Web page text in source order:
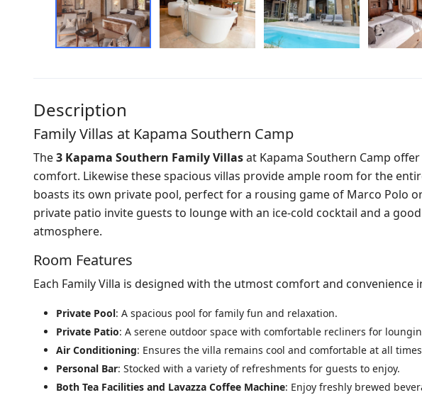
Description
Family Villas at Kapama Southern Camp
The3 Kapama Southern Family Villasat Kapama Southern Camp
comfort. Likewise these spacious villas provide ample room for the
boasts its own private pool, perfect for a rousing game of Marco Polo
private patio invite guests to lounge with an ice-cold cocktail and a
atmosphere.
Room Features
Each Family Villa is designed with the utmost comfort and convenience
Private Pool: A spacious pool for family fun and relaxation.
Private Patio: A serene outdoor space with comfortable recliners for
Air Conditioning: Ensures the villa remains cool and comfortable at all
Personal Bar: Stocked with a variety of refreshments for guests to enjoy.
Both Tea Facilities and Lavazza Coffee Machine: Enjoy freshly brewed